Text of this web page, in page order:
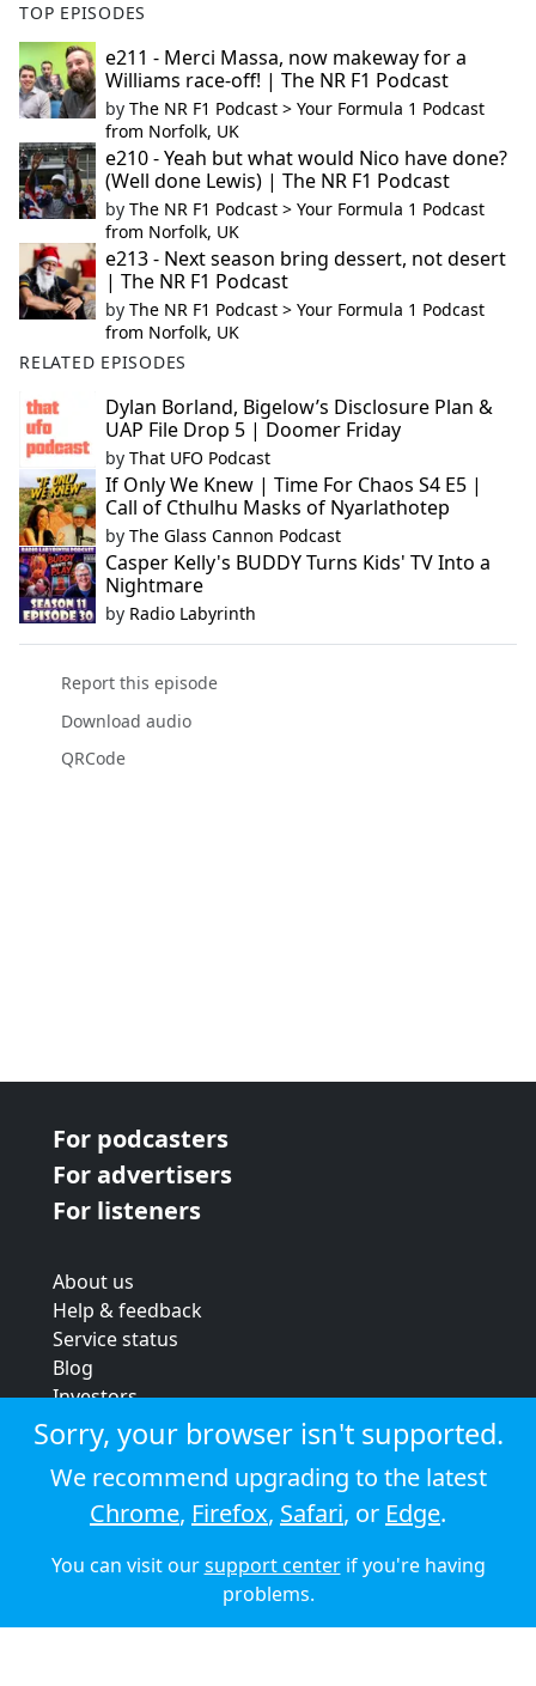
TOP EPISODES
e211 - Merci Massa, now makeway for a
Williams race-off! | The NR F1 Podcast
by The NR F1 Podcast > Your Formula 1 Podcast
from Norfolk, UK
e210 - Yeah but what would Nico have done?
(Well done Lewis) | The NR F1 Podcast
by The NR F1 Podcast > Your Formula 1 Podcast
from Norfolk, UK
e213 - Next season bring dessert, not desert
| The NR F1 Podcast
by The NR F1 Podcast > Your Formula 1 Podcast
from Norfolk, UK
RELATED EPISODES
Dylan Borland, Bigelow’s Disclosure Plan &
UAP File Drop 5 | Doomer Friday
by That UFO Podcast
If Only We Knew | Time For Chaos S4 E5 |
Call of Cthulhu Masks of Nyarlathotep
by The Glass Cannon Podcast
Casper Kelly's BUDDY Turns Kids' TV Into a
Nightmare
by Radio Labyrinth
Report this episode
Download audio
QRCode
For podcasters
For advertisers
For listeners
About us
Help & feedback
Service status
Blog
Investors
Strategic review
Terms & conditions
Privacy policy
Cookie policy
© 2026 Audioboom
Sorry, your browser isn't supported.
We recommend upgrading to the latest
Chrome, Firefox, Safari, or Edge.
You can visit oursupport centerif you're having
problems.